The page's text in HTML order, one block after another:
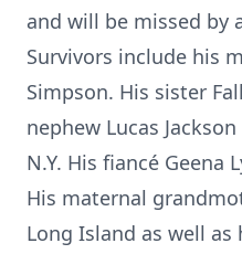
and will be missed by
Survivors include his
Simpson. His sister
nephew Lucas
N.Y. His fiancé Geena
His maternal
Long Island as well as